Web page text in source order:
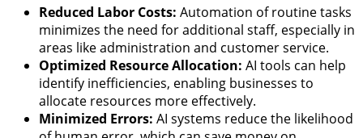
Reduced Labor Costs: Automation of routine tasks
minimizes the need for additional staff, especially in
areas like administration and customer service.
Optimized Resource Allocation: AI tools can help
identify inefficiencies, enabling businesses to
allocate resources more effectively.
Minimized Errors: AI systems reduce the likelihood